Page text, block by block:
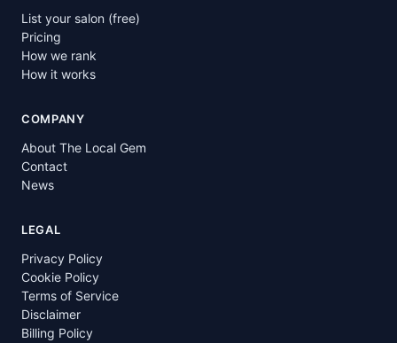
List your salon (free)
Pricing
How we rank
How it works
COMPANY
About The Local Gem
Contact
News
LEGAL
Privacy Policy
Cookie Policy
Terms of Service
Disclaimer
Billing Policy